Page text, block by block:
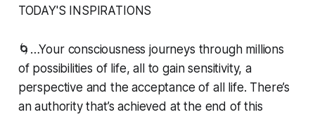
TODAY'S INSPIRATIONS
🌀…Your consciousness journeys through millions
of possibilities of life, all to gain sensitivity, a
perspective and the acceptance of all life. There’s
an authority that’s achieved at the end of this